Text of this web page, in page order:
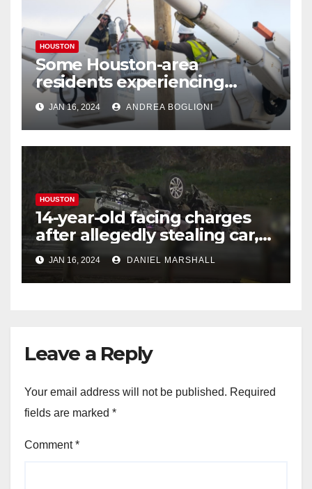
HOUSTON
Some Houston-area
residents experiencing
power outages amid below-
freezing temperatures
JAN 16, 2024 ANDREA BOGLIONI
HOUSTON
14-year-old facing charges
after allegedly stealing car,
leading police on chase in
NW Houston
JAN 16, 2024 DANIEL MARSHALL
Leave a Reply
Your email address will not be published. Required
fields are marked *
Comment*